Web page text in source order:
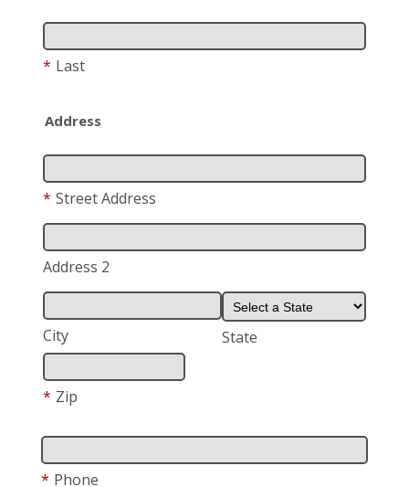
* Last
Address
* Street Address
Address 2
City State
* Zip
* Phone